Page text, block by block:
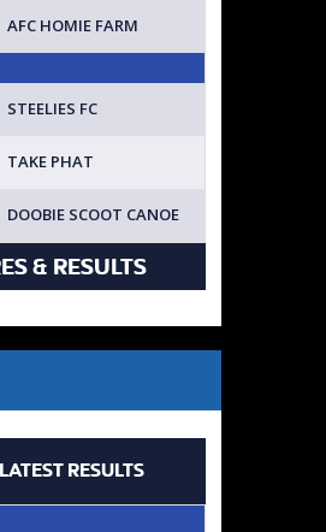
AFC HOMIE FARM
STEELIES FC
TAKE PHAT
DOOBIE SCOOT CANOE
& RESULTS
LATEST RESULTS